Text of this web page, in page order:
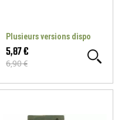
Plusieurs versions dispo
5,87 €
6,90 €